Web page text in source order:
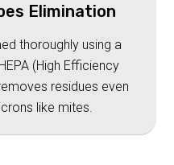
Elimination
thoroughly using a
(High Efficiency
residues even
like mites.